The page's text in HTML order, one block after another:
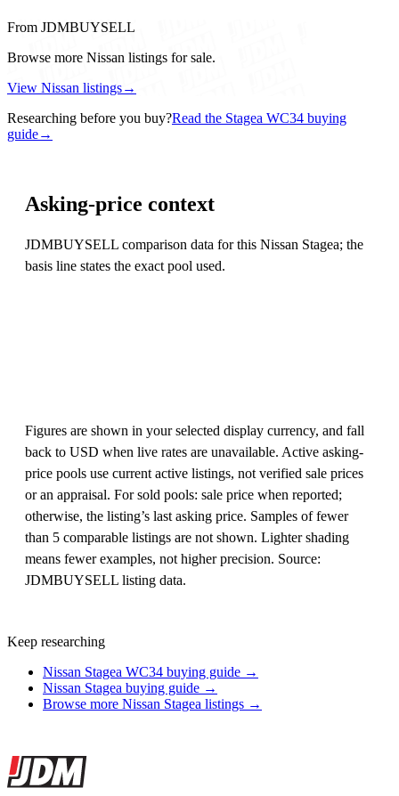
From JDMBUYSELL
Browse more Nissan listings for sale.
View Nissan listings→
Researching before you buy?Read the Stagea WC34 buying
guide→
Asking-price context
JDMBUYSELL comparison data for this Nissan Stagea; the
basis line states the exact pool used.
Figures are shown in your selected display currency, and fall
back to USD when live rates are unavailable. Active asking-
price pools use current active listings, not verified sale prices
or an appraisal. For sold pools: sale price when reported;
otherwise, the listing’s last asking price. Samples of fewer
than 5 comparable listings are not shown. Lighter shading
means fewer examples, not higher precision. Source:
JDMBUYSELL listing data.
Keep researching
Nissan Stagea WC34 buying guide →
Nissan Stagea buying guide →
Browse more Nissan Stagea listings →
Site footer
JDMBUYSELL